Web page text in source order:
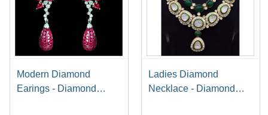
Modern Diamond
Earings - Diamond
Ladies Diamond
Necklace - Diamond